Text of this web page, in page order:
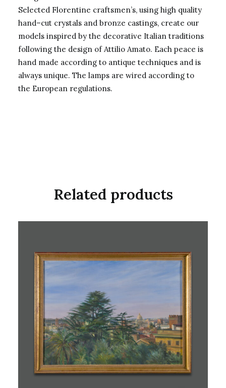
Selected Florentine craftsmen’s, using high quality
hand–cut crystals and bronze castings, create our
models inspired by the decorative Italian traditions
following the design of Attilio Amato. Each peace is
hand made according to antique techniques and is
always unique. The lamps are wired according to
the European regulations.
Related products